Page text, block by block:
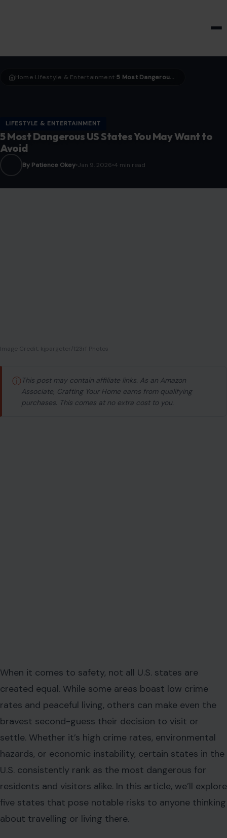
Home LIfestyle & Entertainment 5 Most Dangerous US States You May Want to Avoid
LIFESTYLE & ENTERTAINMENT
5 Most Dangerous US States You May Want to
Avoid
By Patience Okey Jan 9, 2026 4 min read
Image Credit: kjpargeter/123rf Photos
ⓘ This post may contain affiliate links. As an Amazon
Associate, Crafting Your Home earns from qualifying
purchases. This comes at no extra cost to you.
When it comes to safety, not all U.S. states are
created equal. While some areas boast low crime
rates and peaceful living, others can make even the
bravest second-guess their decision to visit or
settle. Whether it’s high crime rates, environmental
hazards, or economic instability, certain states in the
U.S. consistently rank as the most dangerous for
residents and visitors alike. In this article, we’ll explore
five states that pose notable risks to anyone thinking
about travelling or living there.